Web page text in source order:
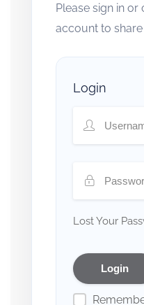
Please sign in
account to
Login
Lost Your